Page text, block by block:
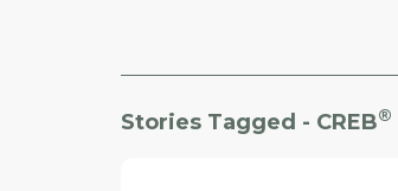
Stories Tagged - CREB®